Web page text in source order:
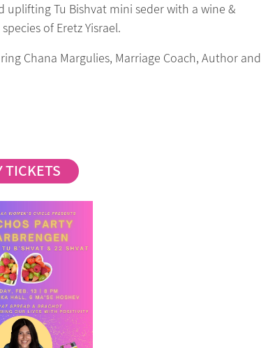
Tu Bishvat mini seder with a wine &
of Eretz Yisrael.
Chana Margulies, Marriage Coach, Author and
TICKETS